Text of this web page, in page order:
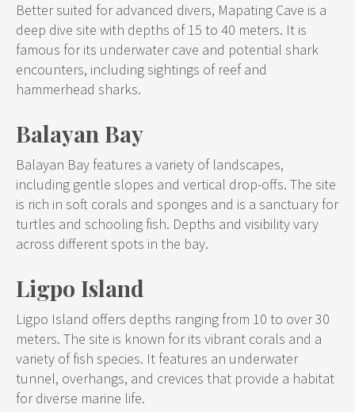
Better suited for advanced divers, Mapating Cave is a
deep dive site with depths of 15 to 40 meters. It is
famous for its underwater cave and potential shark
encounters, including sightings of reef and
hammerhead sharks.
Balayan Bay
Balayan Bay features a variety of landscapes,
including gentle slopes and vertical drop-offs. The site
is rich in soft corals and sponges and is a sanctuary for
turtles and schooling fish. Depths and visibility vary
across different spots in the bay.
Ligpo Island
Ligpo Island offers depths ranging from 10 to over 30
meters. The site is known for its vibrant corals and a
variety of fish species. It features an underwater
tunnel, overhangs, and crevices that provide a habitat
for diverse marine life.